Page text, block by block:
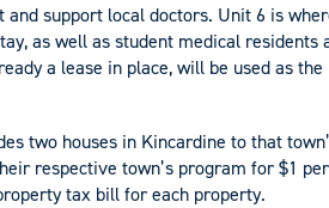
support local doctors. Unit 6 is
as well as student medical residents
a lease in place, will be used as
two houses in Kincardine to that
respective town’s program for $1
tax bill for each property.